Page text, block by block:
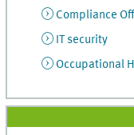
Compliance
IT security
Occupational